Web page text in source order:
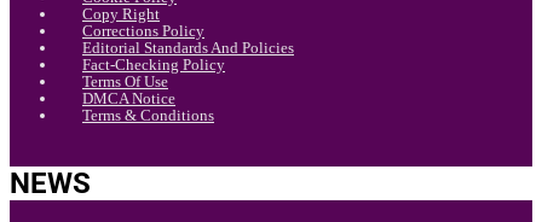
Copy Right
Corrections Policy
Editorial Standards And Policies
Fact-Checking Policy
Terms Of Use
DMCA Notice
Terms & Conditions
NEWS